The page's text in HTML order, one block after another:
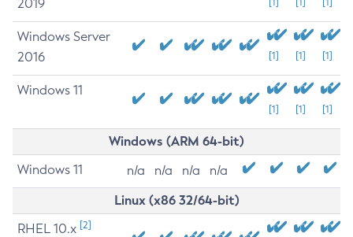
2019
Windows Server
2016
[1] [1] [1]
Windows 11
[1] [1] [1]
Windows (ARM 64-bit)
Windows 11 n/a n/a n/a n/a
Linux (x86 32/64-bit)
RHEL 10.x [2]